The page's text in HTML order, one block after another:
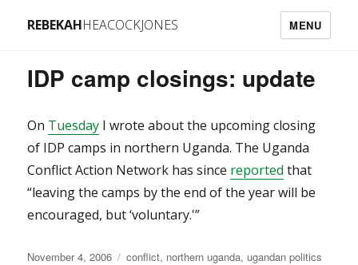
REBEKAHHEACOCKJONES MENU
IDP camp closings: update
On Tuesday I wrote about the upcoming closing
of IDP camps in northern Uganda. The Uganda
Conflict Action Network has since reported that
“leaving the camps by the end of the year will be
encouraged, but ‘voluntary.'”
Posted
November 4, 2006 Categories
conflict, northern uganda, ugandan politics